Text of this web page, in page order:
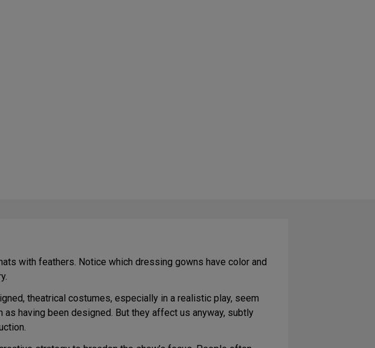
with feathers. Notice which dressing gowns have color and
theatrical costumes, especially in a realistic play, seem
having been designed. But they affect us anyway, subtly